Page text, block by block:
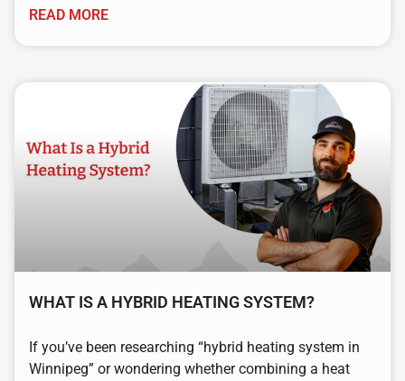
READ MORE
WHAT IS A HYBRID HEATING SYSTEM?
If you’ve been researching “hybrid heating system in
Winnipeg” or wondering whether combining a heat